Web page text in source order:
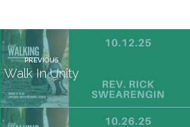
PREVIOUS
Walk In Unity